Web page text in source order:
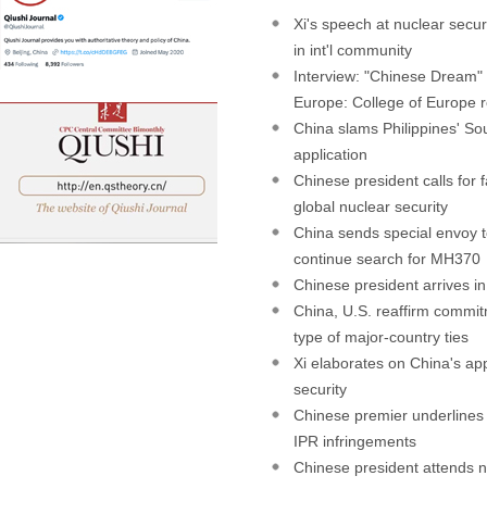
Xi's speech at nuclear
in int'l community
Interview: "Chinese
Europe: College of Europe
China slams Philippines'
application
Chinese president calls for
global nuclear security
China sends special envoy
continue search for MH370
Chinese president arrives
China, U.S. reaffirm
type of major-country ties
Xi elaborates on China's
security
Chinese premier
IPR infringements
Chinese president attends